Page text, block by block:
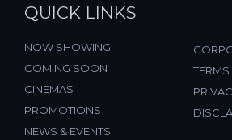
QUICK LINKS
NOW SHOWING
COMING SOON
CINEMAS
PROMOTIONS
NEWS & EVENTS